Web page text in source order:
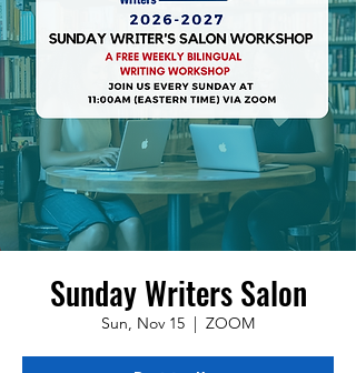
Sunday Writers Salon
Sun, Nov 15
  |
ZOOM